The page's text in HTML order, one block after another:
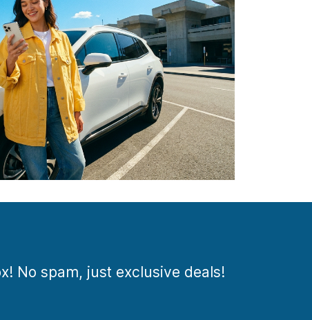
No spam, just exclusive deals!